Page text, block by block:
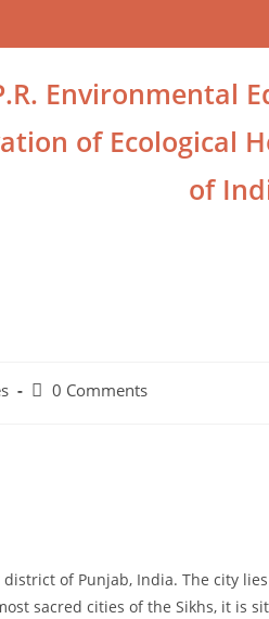
Environmental
of Ecological
of
0 Comments
of Punjab, India. The city
sacred cities of the Sikhs, it is